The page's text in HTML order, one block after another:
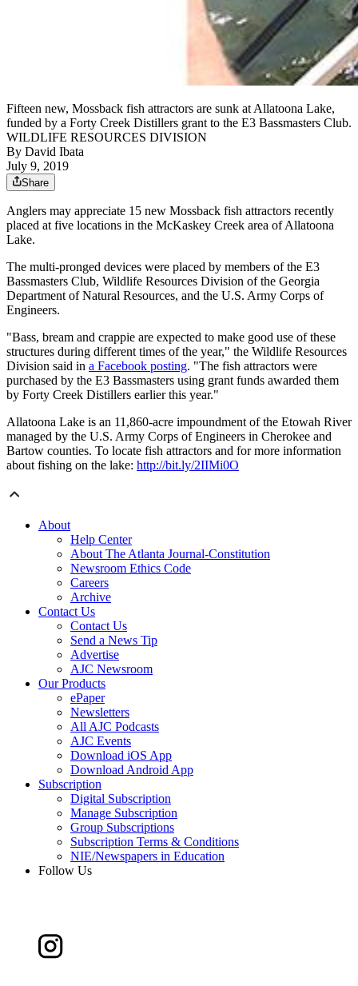
Fifteen new, Mossback fish attractors are sunk at Allatoona Lake,
funded by a Forty Creek Distillers grant to the E3 Bassmasters Club.
WILDLIFE RESOURCES DIVISION
By David Ibata
July 9, 2019
Share
Anglers may appreciate 15 new Mossback fish attractors recently
placed at five locations in the McKaskey Creek area of Allatoona
Lake.
The multi-pronged devices were placed by members of the E3
Bassmasters Club, Wildlife Resources Division of the Georgia
Department of Natural Resources, and the U.S. Army Corps of
Engineers.
"Bass, bream and crappie are expected to make good use of these
structures during different times of the year," the Wildlife Resources
Division said in a Facebook posting. "The fish attractors were
purchased by the E3 Bassmasters using grant funds awarded them
by Forty Creek Distillers earlier this year."
Allatoona Lake is an 11,860-acre impoundment of the Etowah River
managed by the U.S. Army Corps of Engineers in Cherokee and
Bartow counties. To locate fish attractors and for more information
about fishing on the lake: http://bit.ly/2IIMi0O
About
Help Center
About The Atlanta Journal-Constitution
Newsroom Ethics Code
Careers
Archive
Contact Us
Contact Us
Send a News Tip
Advertise
AJC Newsroom
Our Products
ePaper
Newsletters
All AJC Podcasts
AJC Events
Download iOS App
Download Android App
Subscription
Digital Subscription
Manage Subscription
Group Subscriptions
Subscription Terms & Conditions
NIE/Newspapers in Education
Follow Us